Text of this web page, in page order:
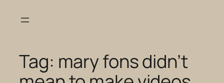
Tag: mary fons didn’t